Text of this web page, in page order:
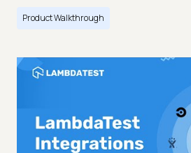
Product Walkthrough